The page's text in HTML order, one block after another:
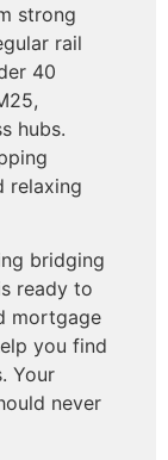
strong
rail
40
hubs.
relaxing
bridging
ready to
mortgage
you find
Your
never